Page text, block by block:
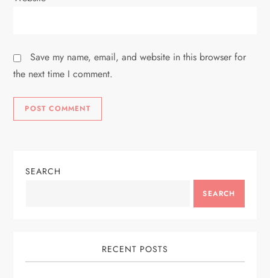
Save my name, email, and website in this browser for
the next time I comment.
SEARCH
SEARCH
RECENT POSTS